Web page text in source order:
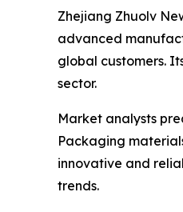
Zhejiang Zhuolv
advanced
global customers.
sector.
Market analysts
Packaging
innovative and
trends.